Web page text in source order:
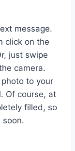
message.
click on the
just swipe
camera.
to your
Of course, at
filled, so
soon.